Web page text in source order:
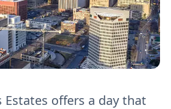
offers a day that